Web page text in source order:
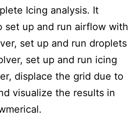
Icing analysis. It
set up and run airflow with
set up and run droplets
set up and run icing
displace the grid due to
visualize the results in